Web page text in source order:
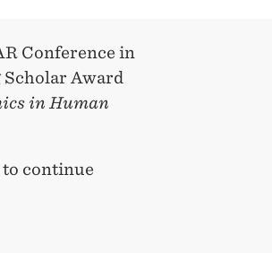
Conference in
Scholar Award
in Human
continue